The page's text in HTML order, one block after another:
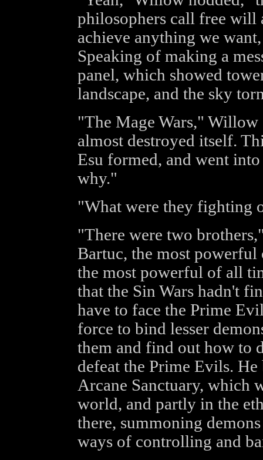
philosophers call free will
achieve anything we
Speaking of making a
panel, which showed
landscape, and the sky
"The Mage Wars,"
almost destroyed itself.
Esu formed, and went
why."
"What were they fighting
"There were two
Bartuc, the most
the most powerful of all
that the Sin Wars hadn't
have to face the Prime
force to bind lesser
them and find out how to
defeat the Prime Evils.
Arcane Sanctuary, which
world, and partly in the
there, summoning
ways of controlling and